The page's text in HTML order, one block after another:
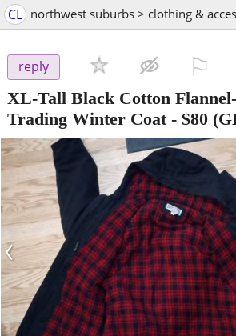
CL
reply
XL-Tall Black Cotton
Trading Winter Coat- $80
‹